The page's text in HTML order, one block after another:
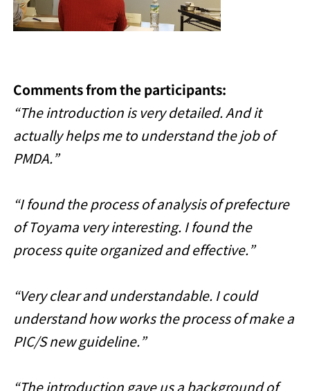
Comments from the participants:
“The introduction is very detailed. And it
actually helps me to understand the job of
PMDA.”
“I found the process of analysis of prefecture
of Toyama very interesting. I found the
process quite organized and effective.”
“Very clear and understandable. I could
understand how works the process of make a
PIC/S new guideline.”
“The introduction gave us a background of